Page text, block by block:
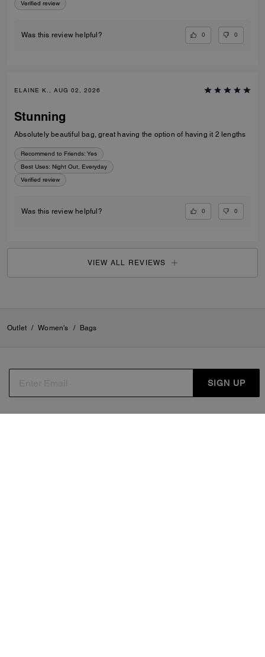
Verified review
Was this review helpful? 0 0
ELAINE K., AUG 02, 2026
Stunning
Absolutely beautiful bag, great having the option of having it 2 lengths
Recommend to Friends: Yes
Best Uses: Night Out, Everyday
Verified review
Was this review helpful? 0 0
VIEW ALL REVIEWS
Outlet / Women's / Bags
SIGN UP